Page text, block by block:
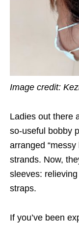
Image credit:
Ladies out there
so-useful bobby
arranged
strands. Now,
sleeves:
straps.
If you’ve been